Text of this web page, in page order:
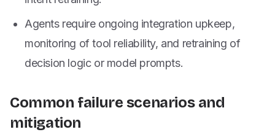
Agents require ongoing integration upkeep,
monitoring of tool reliability, and retraining of
decision logic or model prompts.
Common failure scenarios and
mitigation